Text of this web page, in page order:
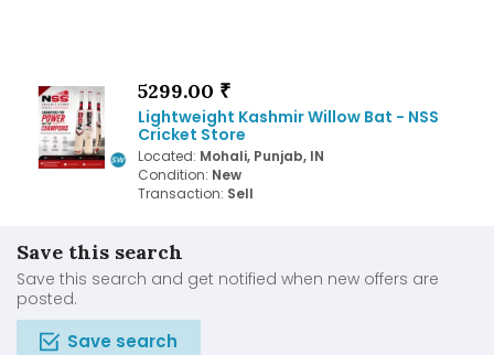
5299.00 ₹
Lightweight Kashmir Willow Bat - NSS
Cricket Store
Located: Mohali, Punjab, IN
Condition: New
Transaction: Sell
Save this search
Save this search and get notified when new offers are
posted.
Save search